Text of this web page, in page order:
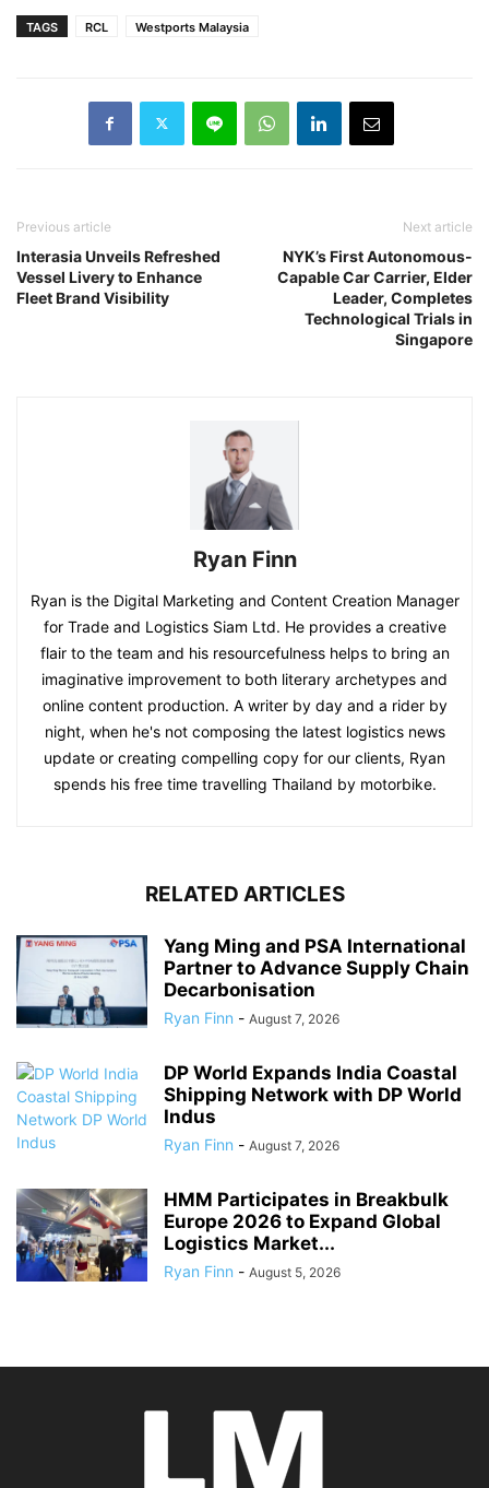
TAGS RCL Westports Malaysia
Previous article
Interasia Unveils Refreshed
Vessel Livery to Enhance
Fleet Brand Visibility
Next article
NYK’s First Autonomous-
Capable Car Carrier, Elder
Leader, Completes
Technological Trials in
Singapore
Ryan Finn
Ryan is the Digital Marketing and Content Creation Manager
for Trade and Logistics Siam Ltd. He provides a creative
flair to the team and his resourcefulness helps to bring an
imaginative improvement to both literary archetypes and
online content production. A writer by day and a rider by
night, when he's not composing the latest logistics news
update or creating compelling copy for our clients, Ryan
spends his free time travelling Thailand by motorbike.
RELATED ARTICLES
Yang Ming and PSA International
Partner to Advance Supply Chain
Decarbonisation
Ryan Finn - August 7, 2026
DP World Expands India Coastal
Shipping Network with DP World
Indus
Ryan Finn - August 7, 2026
HMM Participates in Breakbulk
Europe 2026 to Expand Global
Logistics Market...
Ryan Finn - August 5, 2026